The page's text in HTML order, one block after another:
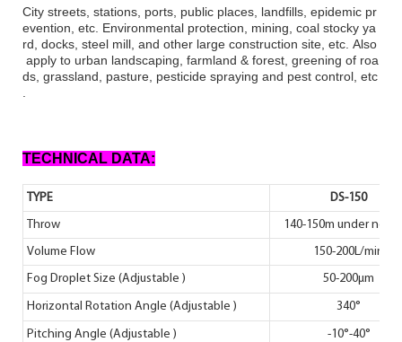
City streets, stations, ports, public places, landfills, epidemic pr
evention, etc. Environmental protection, mining, coal stocky ya
rd, docks, steel mill, and other large construction site, etc. Also
apply to urban landscaping, farmland & forest, greening of roa
ds, grassland, pasture, pesticide spraying and pest control, etc
TECHNICAL DATA:
TYPE
DS-150
Throw
140-150m under no
Volume Flow
150-200L/min
Fog Droplet Size (Adjustable )
50-200μm
Horizontal Rotation Angle (Adjustable ) 340°
Pitching Angle (Adjustable ) -10°-40°